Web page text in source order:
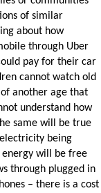
of similar
about how
through Uber
pay for their car
cannot watch old
another age that
understand how
same will be true
being
will be free
through plugged in
– there is a cost